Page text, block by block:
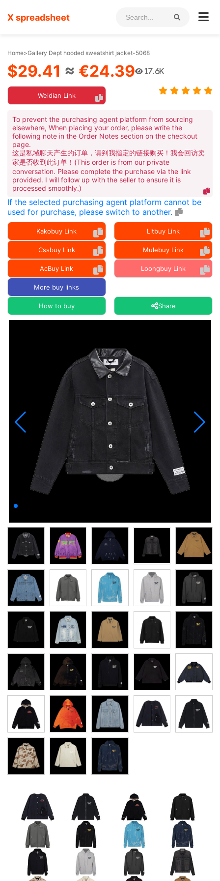
X spreadsheet
Home>Gallery Dept hooded sweatshirt jacket-5068
$29.41 ≈ €24.39 17.6K
Weidian Link
To prevent the purchasing agent platform from sourcing
elsewhere, When placing your order, please write the
following note in the Order Notes section on the checkout
page.
这是私域聊天产生的订单，请到我指定的链接购买！我会回访卖
家是否收到此订单！(This order is from our private
conversation. Please complete the purchase via the link
provided. I will follow up with the seller to ensure it is
processed smoothly.)
If the selected purchasing agent platform cannot be
used for purchase, please switch to another.
Kakobuy Link Litbuy Link
Cssbuy Link Mulebuy Link
AcBuy Link Loongbuy Link
More buy links
How to buy Share